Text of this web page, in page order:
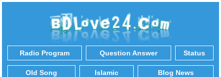
Radio Program Question Answer Status
Old Song Islamic Blog News